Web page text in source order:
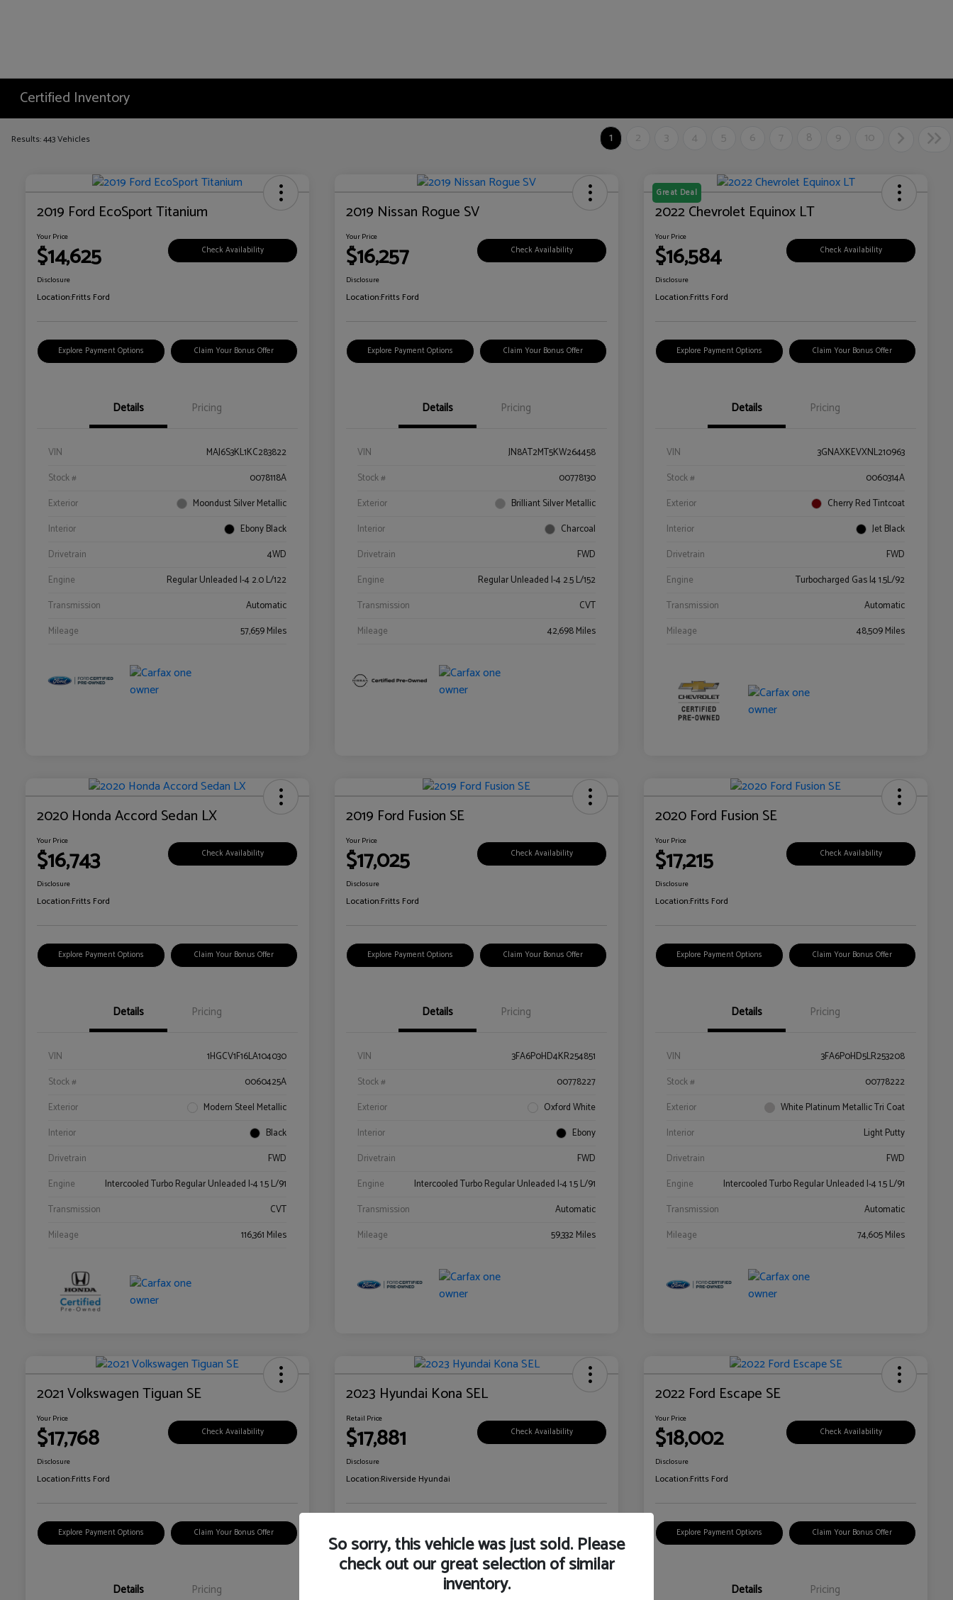
Certified Inventory
Results: 443 Vehicles 1 2 3 4 5 6 7 8 9 10
2019 Ford EcoSport Titanium
Your Price
$14,625 Check Availability
Disclosure
Location:Fritts Ford
Explore Payment Options Claim Your Bonus Offer
Details Pricing
VIN
MAJ6S3KL1KC283822
Stock #
0078118A
Exterior
Moondust Silver Metallic
Interior
Ebony Black
Drivetrain
4WD
Engine
Regular Unleaded I-4 2.0 L/122
Transmission
Automatic
Mileage
57,659 Miles
2019 Nissan Rogue SV
Your Price
$16,257 Check Availability
Disclosure
Location:Fritts Ford
Explore Payment Options Claim Your Bonus Offer
Details Pricing
VIN
JN8AT2MT5KW264458
Stock #
00778130
Exterior
Brilliant Silver Metallic
Interior
Charcoal
Drivetrain
FWD
Engine
Regular Unleaded I-4 2.5 L/152
Transmission
CVT
Mileage
42,698 Miles
Great Deal
2022 Chevrolet Equinox LT
Your Price
$16,584 Check Availability
Disclosure
Location:Fritts Ford
Explore Payment Options Claim Your Bonus Offer
Details Pricing
VIN
3GNAXKEVXNL210963
Stock #
0060314A
Exterior
Cherry Red Tintcoat
Interior
Jet Black
Drivetrain
FWD
Engine
Turbocharged Gas I4 1.5L/92
Transmission
Automatic
Mileage
48,509 Miles
2020 Honda Accord Sedan LX
Your Price
$16,743 Check Availability
Disclosure
Location:Fritts Ford
Explore Payment Options Claim Your Bonus Offer
Details Pricing
VIN
1HGCV1F16LA104030
Stock #
0060425A
Exterior
Modern Steel Metallic
Interior
Black
Drivetrain
FWD
Engine
Intercooled Turbo Regular Unleaded I-4 1.5 L/91
Transmission
CVT
Mileage
116,361 Miles
2019 Ford Fusion SE
Your Price
$17,025 Check Availability
Disclosure
Location:Fritts Ford
Explore Payment Options Claim Your Bonus Offer
Details Pricing
VIN
3FA6P0HD4KR254851
Stock #
00778227
Exterior
Oxford White
Interior
Ebony
Drivetrain
FWD
Engine
Intercooled Turbo Regular Unleaded I-4 1.5 L/91
Transmission
Automatic
Mileage
59,332 Miles
2020 Ford Fusion SE
Your Price
$17,215 Check Availability
Disclosure
Location:Fritts Ford
Explore Payment Options Claim Your Bonus Offer
Details Pricing
VIN
3FA6P0HD5LR253208
Stock #
00778222
Exterior
White Platinum Metallic Tri Coat
Interior
Light Putty
Drivetrain
FWD
Engine
Intercooled Turbo Regular Unleaded I-4 1.5 L/91
Transmission
Automatic
Mileage
74,605 Miles
2021 Volkswagen Tiguan SE
Your Price
$17,768 Check Availability
Disclosure
Location:Fritts Ford
Explore Payment Options Claim Your Bonus Offer
Details Pricing
2023 Hyundai Kona SEL
Retail Price
$17,881 Check Availability
Disclosure
Location:Riverside Hyundai
Details Pricing
2022 Ford Escape SE
Your Price
$18,002 Check Availability
Disclosure
Location:Fritts Ford
Explore Payment Options Claim Your Bonus Offer
Details Pricing
So sorry, this vehicle was just sold. Please
check out our great selection of similar
inventory.